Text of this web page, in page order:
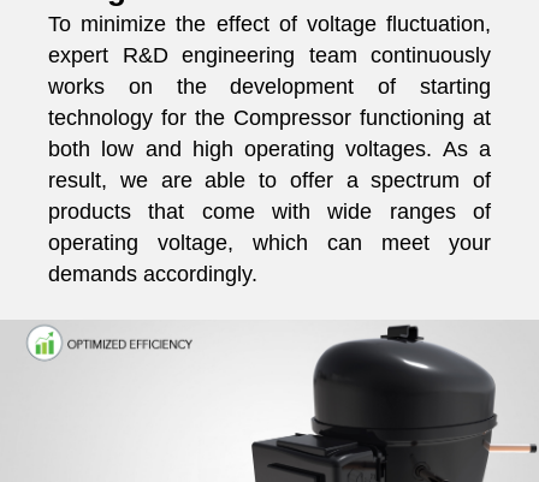
To minimize the effect of voltage fluctuation,
expert R&D engineering team continuously
works on the development of starting
technology for the Compressor functioning at
both low and high operating voltages. As a
result, we are able to offer a spectrum of
products that come with wide ranges of
operating voltage, which can meet your
demands accordingly.